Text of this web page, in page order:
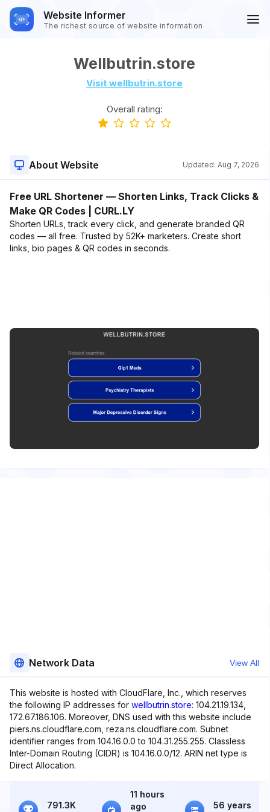
Website Informer
The richest source of website information
Wellbutrin.store
Visit wellbutrin.store
Overall rating:
About Website Updated: Aug 7, 2026
Free URL Shortener — Shorten Links, Track Clicks &
Make QR Codes | CURL.LY
Shorten URLs, track every click, and generate branded QR
codes — all free. Trusted by 52K+ marketers. Create short
links, bio pages & QR codes in seconds.
Network Data View All
This website is hosted with CloudFlare, Inc., which reserves
the following IP addresses for wellbutrin.store: 104.21.19.134,
172.67.186.106. Moreover, DNS used with this website include
piers.ns.cloudflare.com, reza.ns.cloudflare.com. Subnet
identifier ranges from 104.16.0.0 to 104.31.255.255. Classless
Inter-Domain Routing (CIDR) is 104.16.0.0/12. ARIN net type is
Direct Allocation.
791.3K
11 hours
ago
56 years